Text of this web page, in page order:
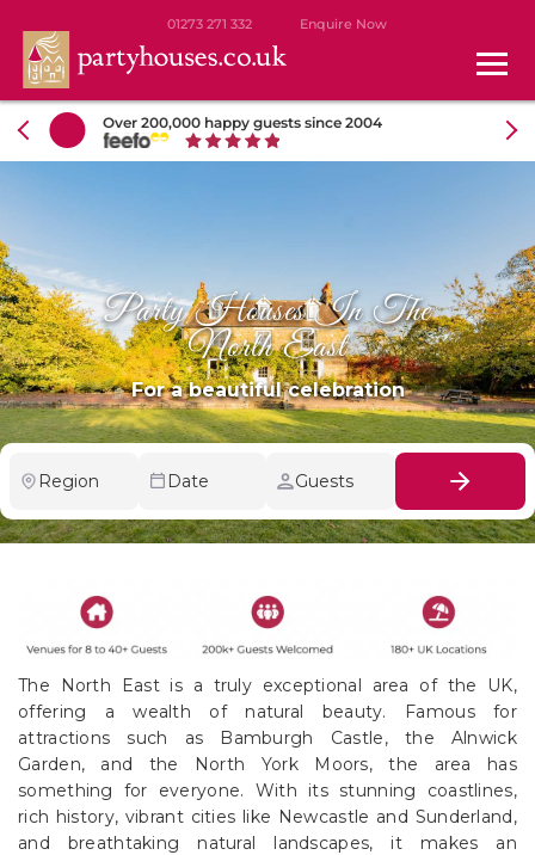
01273 271 332 Enquire Now
Over 200,000 happy guests since 2004
Party Houses In The
North East
For a beautiful celebration
Region Date Guests
The North East is a truly exceptional area of the UK,
offering a wealth of natural beauty. Famous for
attractions such as Bamburgh Castle, the Alnwick
Garden, and the North York Moors, the area has
something for everyone. With its stunning coastlines,
rich history, vibrant cities like Newcastle and Sunderland,
and breathtaking natural landscapes, it makes an